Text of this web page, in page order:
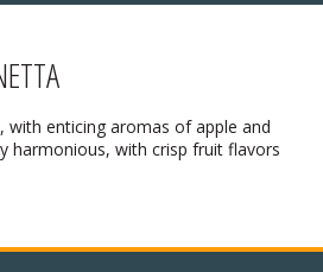
ABOUT
with enticing aromas of apple and
harmonious, with crisp fruit flavors
HOURS:
Eve:Open